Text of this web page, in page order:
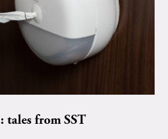
tales from SST